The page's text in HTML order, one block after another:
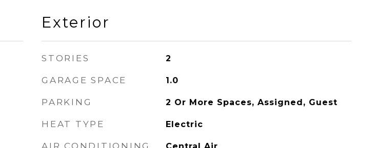
Exterior
STORIES 2
GARAGE SPACE 1.0
PARKING 2 Or More Spaces, Assigned, Guest
HEAT TYPE Electric
AIR CONDITIONING